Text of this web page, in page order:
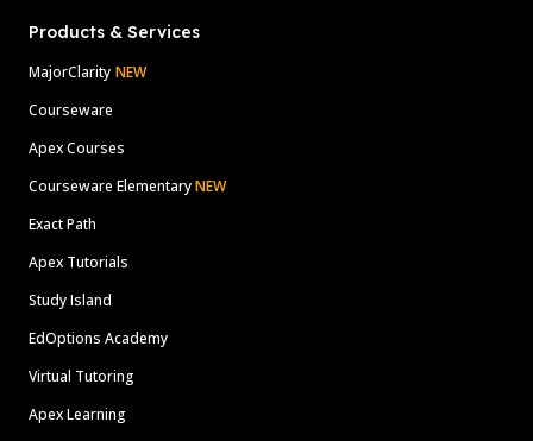
Products & Services
MajorClarity NEW
Courseware
Apex Courses
Courseware ElementaryNEW
Exact Path
Apex Tutorials
Study Island
EdOptions Academy
Virtual Tutoring
Apex Learning